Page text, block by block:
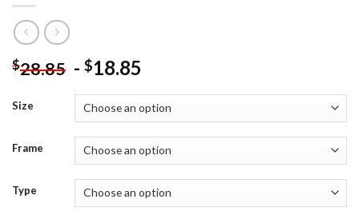
$28.85 - $18.85
Size
Frame
Type